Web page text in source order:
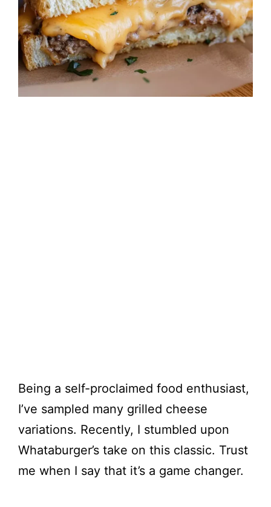
Being a self-proclaimed food enthusiast,
I’ve sampled many grilled cheese
variations. Recently, I stumbled upon
Whataburger’s take on this classic. Trust
me when I say that it’s a game changer.